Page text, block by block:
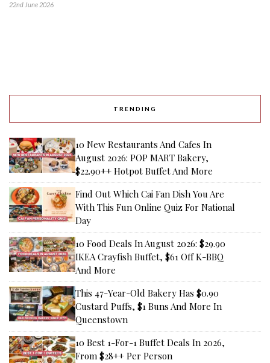
22nd June 2026
TRENDING
10 New Restaurants And Cafes In
August 2026: POP MART Bakery,
$22.90++ Hotpot Buffet And More
Find Out Which Cai Fan Dish You Are
With This Fun Online Quiz For National
Day
10 Food Deals In August 2026: $29.90
IKEA Crayfish Buffet, $61 Off K-BBQ
And More
This 47-Year-Old Bakery Has $0.90
Custard Puffs, $1 Buns And More In
Queenstown
10 Best 1-For-1 Buffet Deals In 2026,
From $28++ Per Person